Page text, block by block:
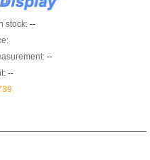
stock: --
--
--